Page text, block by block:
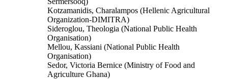
Kotzamanidis, Charalampos (Hellenic Agricultural
Organization-DIMITRA)
Sideroglou, Theologia (National Public Health
Organisation)
Mellou, Kassiani (National Public Health
Organisation)
Sedor, Victoria Bernice (Ministry of Food and
Agriculture Ghana)